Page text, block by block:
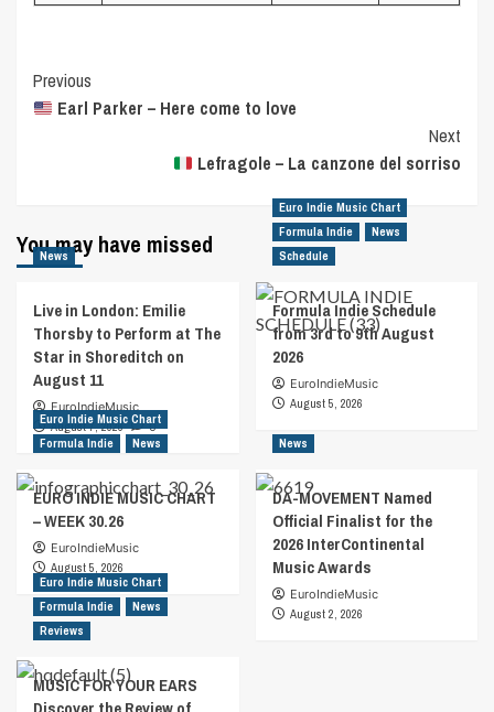
Post
Navigation
Previous
Earl Parker – Here come to love
Next
Lefragole – La canzone del sorriso
You may have missed
News
Live in London: Emilie
Thorsby to Perform at The
Star in Shoreditch on
August 11
EuroIndieMusic
August 7, 2026
0
Euro Indie Music Chart
Formula Indie
News
Schedule
Formula Indie Schedule
from 3rd to 9th August
2026
EuroIndieMusic
August 5, 2026
Euro Indie Music Chart
Formula Indie
News
EURO INDIE MUSIC CHART
– WEEK 30.26
EuroIndieMusic
August 5, 2026
News
DA-MOVEMENT Named
Official Finalist for the
2026 InterContinental
Music Awards
EuroIndieMusic
August 2, 2026
Euro Indie Music Chart
Formula Indie
News
Reviews
MUSIC FOR YOUR EARS